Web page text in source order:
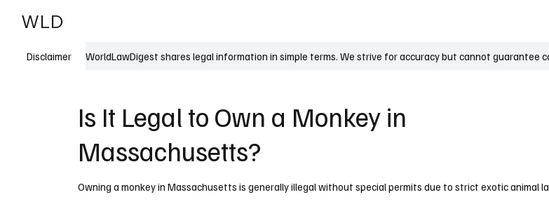
WLD
Disclaimer WorldLawDigest shares legal information in simple terms. We strive for accuracy but cannot guarantee
Is It Legal to Own a Monkey in
Massachusetts?
Owning a monkey in Massachusetts is generally illegal without special permits due to strict exotic animal